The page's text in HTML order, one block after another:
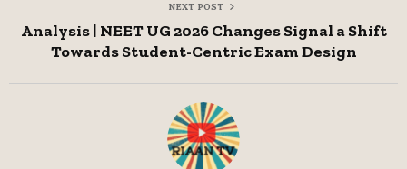
NEXT POST
Analysis | NEET UG 2026 Changes Signal a Shift
Towards Student-Centric Exam Design